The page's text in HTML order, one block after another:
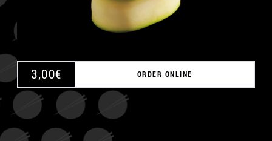
3,00€ ORDER ONLINE